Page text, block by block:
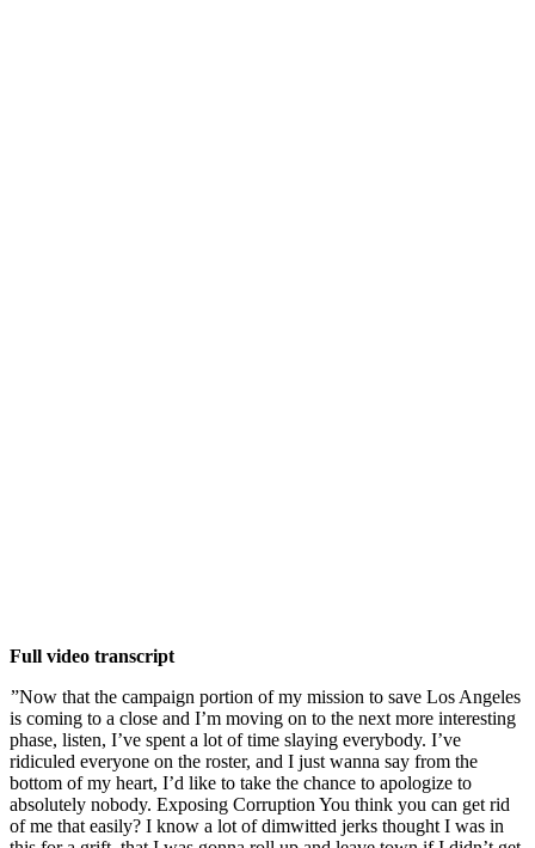
Full video transcript
”Now that the campaign portion of my mission to save Los Angeles
is coming to a close and I’m moving on to the next more interesting
phase, listen, I’ve spent a lot of time slaying everybody. I’ve
ridiculed everyone on the roster, and I just wanna say from the
bottom of my heart, I’d like to take the chance to apologize to
absolutely nobody. Exposing Corruption You think you can get rid
of me that easily? I know a lot of dimwitted jerks thought I was in